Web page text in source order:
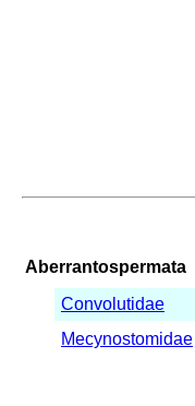
Aberrantospermata
Convolutidae
Mecynostomidae